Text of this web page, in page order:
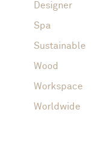
Designer
Spa
Sustainable
Wood
Workspace
Worldwide